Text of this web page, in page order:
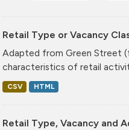
Retail Type or Vacancy
Adapted from Green Street
characteristics of retail
CSV HTML
Retail Type, Vacancy and